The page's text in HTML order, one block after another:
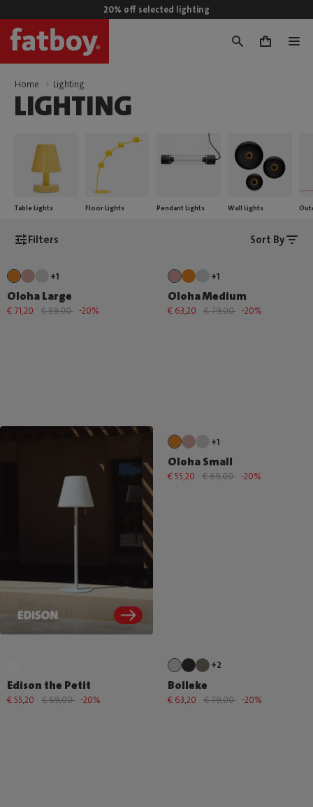
20% off selected lighting
0
Home Lighting
LIGHTING
Table Lights Floor Lights Pendant Lights Wall Lights
Filters Sort By
+1
Oloha Large
€ 71,20 € 89,00 -20%
+1
Oloha Medium
€ 63,20 € 79,00 -20%
+1
Oloha Small
€ 55,20 € 69,00 -20%
Edison the Petit
€ 55,20 € 69,00 -20%
+2
Bolleke
€ 63,20 € 79,00 -20%